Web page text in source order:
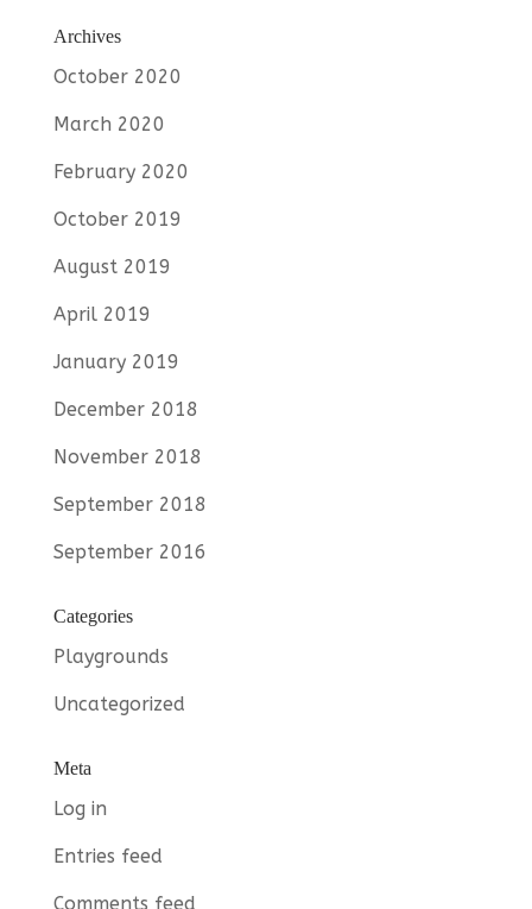
Archives
October 2020
March 2020
February 2020
October 2019
August 2019
April 2019
January 2019
December 2018
November 2018
September 2018
September 2016
Categories
Playgrounds
Uncategorized
Meta
Log in
Entries feed
Comments feed